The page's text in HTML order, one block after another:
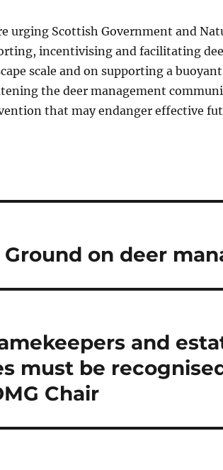
urging Scottish Government and
incentivising and facilitating
scale and on supporting a
the deer management
that may endanger effective
on deer
and
must be
Chair